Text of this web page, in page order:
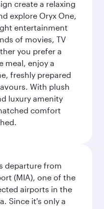
create a relaxing
explore Oryx One,
entertainment
of movies, TV
you prefer a
meal, enjoy a
freshly prepared
With plush
luxury amenity
comfort
departure from
(MIA), one of the
airports in the
Since it's only a